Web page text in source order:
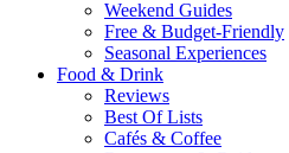
Weekend Guides
Free & Budget-Friendly
Seasonal Experiences
Food & Drink
Reviews
Best Of Lists
Cafés & Coffee